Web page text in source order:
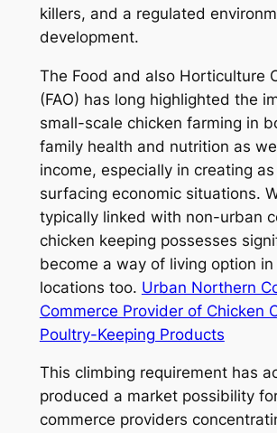
killers, and a regulated
development.
The Food and also Horticulture
(FAO) has long highlighted the
small-scale chicken farming in
family health and nutrition as
income, especially in creating
surfacing economic situations.
typically linked with non-urban
chicken keeping possesses
become a way of living option
locations too. Urban Northern
Commerce Provider of Chicken
Poultry-Keeping Products
This climbing requirement has
produced a market possibility
commerce providers